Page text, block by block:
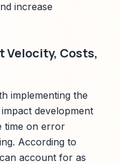
increase
Velocity, Costs,
implementing the
development
time on error
According to
account for as